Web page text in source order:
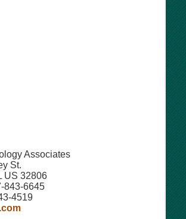
Associates
St.
US 32806
843-6645
4519